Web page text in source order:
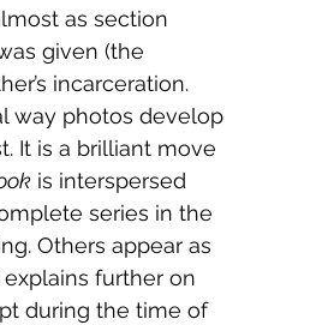
as section
given (the
incarceration.
way photos develop
It is a brilliant move
is interspersed
series in the
Others appear as
further on
during the time of